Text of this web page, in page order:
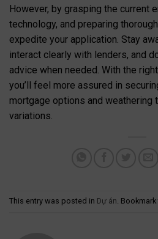
However, by grasping the current
technology, and preparing
expedite your application. Stay
interact clearly with lenders, and
advice when needed. With the
you’ll feel more assured in
mortgage options and weathering
variations.
This entry was posted in Dự án. Bookmark